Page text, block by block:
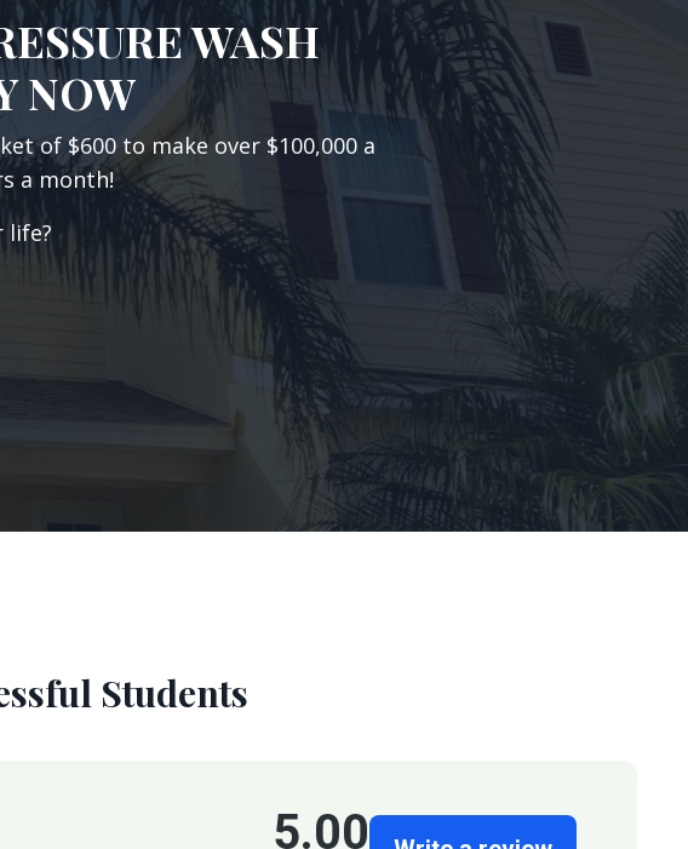
WASH
NOW
of $600 to make over $100,000 a
a month!
life?
Students